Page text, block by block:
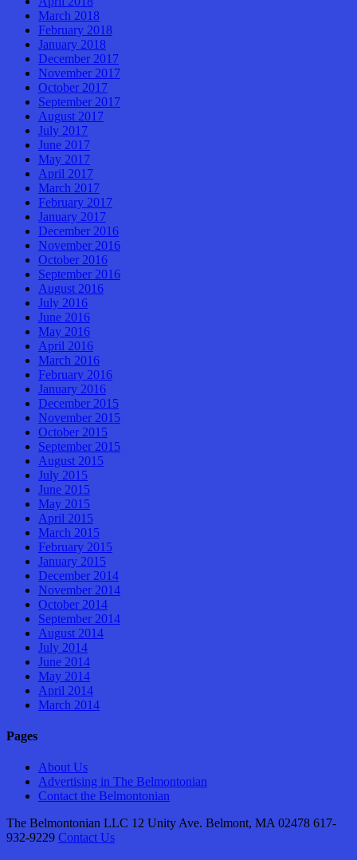
March 2018
February 2018
January 2018
December 2017
November 2017
October 2017
September 2017
August 2017
July 2017
June 2017
May 2017
April 2017
March 2017
February 2017
January 2017
December 2016
November 2016
October 2016
September 2016
August 2016
July 2016
June 2016
May 2016
April 2016
March 2016
February 2016
January 2016
December 2015
November 2015
October 2015
September 2015
August 2015
July 2015
June 2015
May 2015
April 2015
March 2015
February 2015
January 2015
December 2014
November 2014
October 2014
September 2014
August 2014
July 2014
June 2014
May 2014
April 2014
March 2014
Pages
About Us
Advertising in The Belmontonian
Contact the Belmontonian
The Belmontonian LLC 12 Unity Ave. Belmont, MA 02478 617-
932-9229 Contact Us